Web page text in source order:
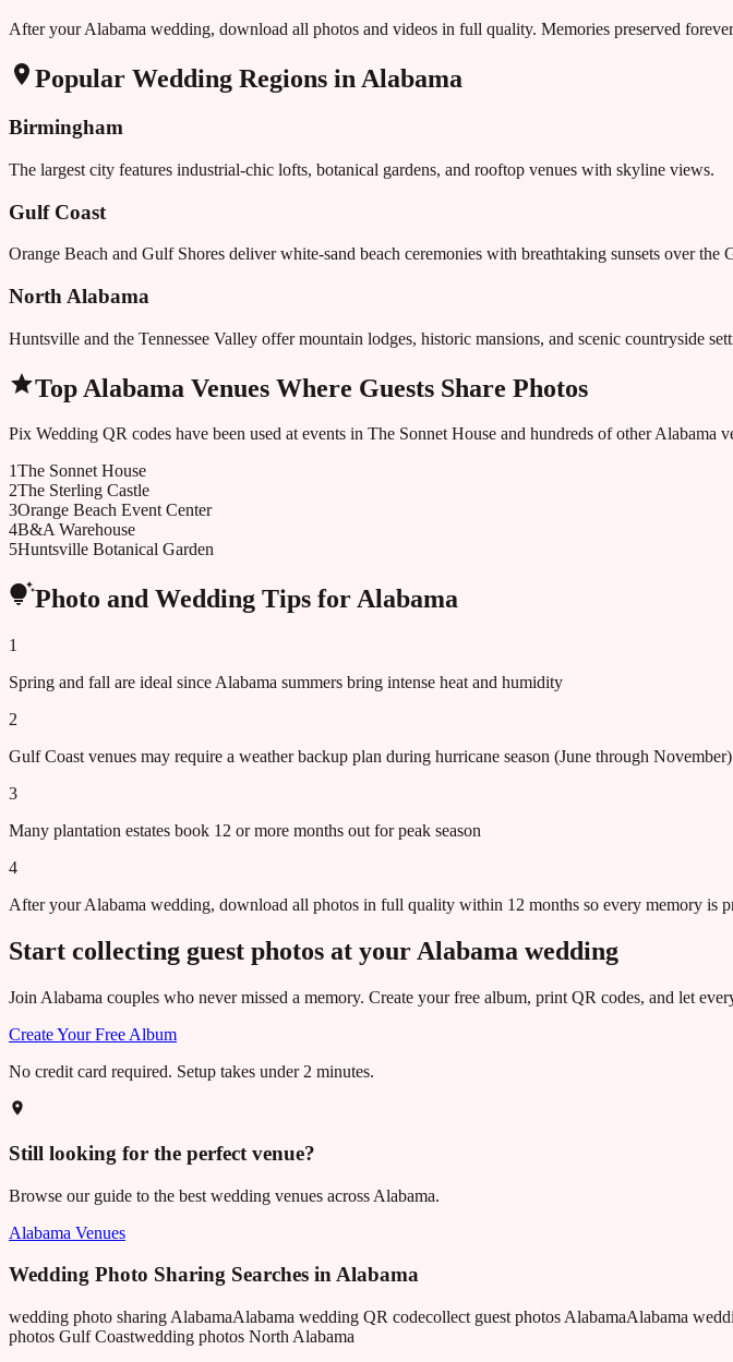
After your Alabama wedding, download all photos and videos in full quality. Memories preserved
Popular Wedding Regions in Alabama
Birmingham
The largest city features industrial-chic lofts, botanical gardens, and rooftop venues with skyline views.
Gulf Coast
Orange Beach and Gulf Shores deliver white-sand beach ceremonies with breathtaking sunsets over the
North Alabama
Huntsville and the Tennessee Valley offer mountain lodges, historic mansions, and scenic countryside
Top Alabama Venues Where Guests Share Photos
Pix Wedding QR codes have been used at events in The Sonnet House and hundreds of otherAlabama
1The Sonnet House
2The Sterling Castle
3Orange Beach Event Center
4B&A Warehouse
5Huntsville Botanical Garden
Photo and Wedding Tips forAlabama
1
Spring and fall are ideal since Alabama summers bring intense heat and humidity
2
Gulf Coast venues may require a weather backup plan during hurricane season (June through November)
3
Many plantation estates book 12 or more months out for peak season
4
After your Alabama wedding, download all photos in full quality within 12 months so every memory is
Start collecting guest photos at your Alabama wedding
Join Alabama couples who never missed a memory. Create your free album, print QR codes, and let
Create Your Free Album
No credit card required. Setup takes under 2 minutes.
Still looking for the perfect venue?
Browse our guide to the best wedding venues across Alabama.
Alabama Venues
Wedding Photo Sharing Searches inAlabama
wedding photo sharing AlabamaAlabama wedding QR codecollect guest photos AlabamaAlabama
photos Gulf Coastwedding photos North Alabama